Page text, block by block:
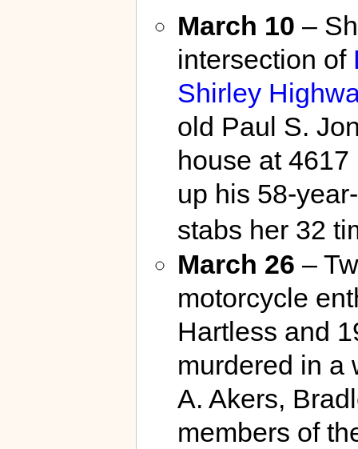
March 10 –
intersection of
Shirley
old Paul S.
house at
up his 58-
stabs her 32
March 26 –
motorcycle
Hartless and
murdered in
A. Akers,
members of